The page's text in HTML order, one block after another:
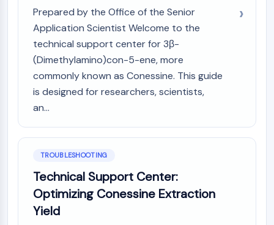
Drug Isomer
Insecticide
Drug Derivative
Drug Intermediate
Signaling Pathways Others Others
Amino Acid Derivatives
Fluorescent Dye
Reference Standards
Isotope-Labeled Compounds
Biochemical Assay Reagents
Prepared by the Office of the Senior
Application Scientist Welcome to the
technical support center for 3β-
(Dimethylamino)con-5-ene, more
commonly known as Conessine. This guide
is designed for researchers, scientists,
an...
TROUBLESHOOTING
Technical Support Center:
Optimizing Conessine Extraction
Yield